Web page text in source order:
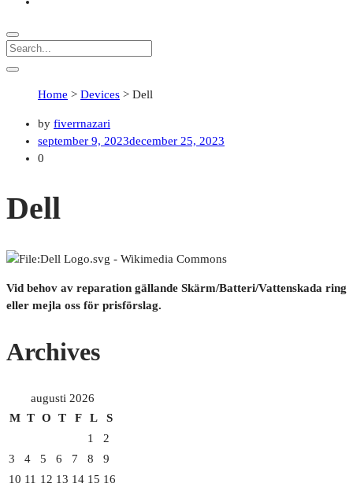
Home > Devices > Dell
by fiverrnazari
september 9, 2023december 25, 2023
0
Dell
Vid behov av reparation gällande Skärm/Batteri/Vattenskada ring
eller mejla oss för prisförslag.
Archives
augusti 2026
M T O T F L
S
1
2
3
4 5 6 7 8
9
10 11 12 13 14 15 16